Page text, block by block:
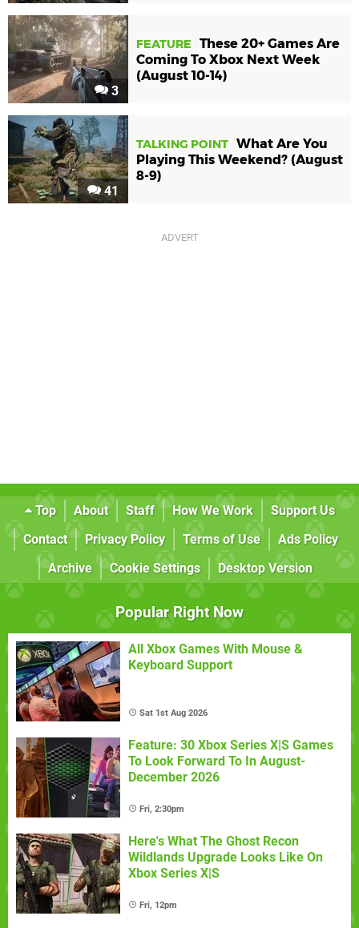
3
FEATURE
These 20+ Games Are
Coming To Xbox Next Week
(August 10-14)
41
TALKING POINT What Are You
Playing This Weekend? (August
8-9)
Top About Staff How We Work
Support Us
Contact
Privacy Policy Terms of Use
Ads Policy
Archive
Cookie Settings Desktop Version
Popular Right Now
All Xbox Games With Mouse &
Keyboard Support
Sat 1st Aug 2026
Feature: 30 Xbox Series X|S Games
To Look Forward To In August-
December 2026
Fri, 2:30pm
Here's What The Ghost Recon
Wildlands Upgrade Looks Like On
Xbox Series X|S
Fri, 12pm